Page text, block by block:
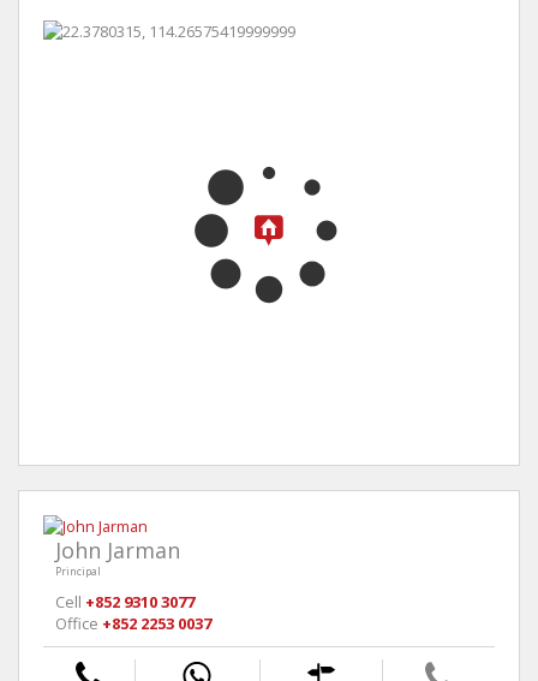
John Jarman
Principal
Cell +852 9310 3077
Office +852 2253 0037